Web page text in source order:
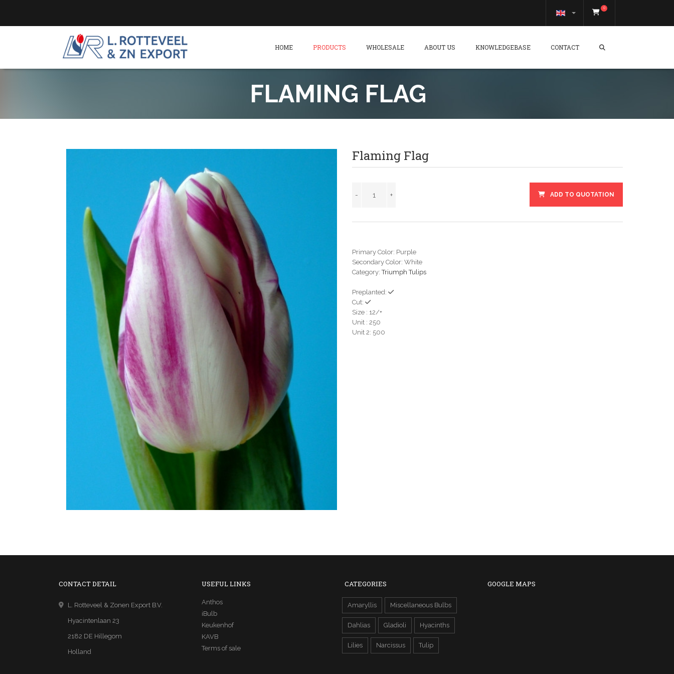
0
HOME PRODUCTS WHOLESALE ABOUT US KNOWLEDGEBASE CONTACT
FLAMING FLAG
Flaming Flag
ADD TO QUOTATION
Primary Color: Purple
Secondary Color: White
Category:Triumph Tulips
Preplanted:
Cut:
Size : 12/+
Unit : 250
Unit 2: 500
CONTACT DETAIL
L. Rotteveel & Zonen Export B.V.
Hyacintenlaan 23
2182 DE Hillegom
Holland
USEFUL LINKS
Anthos
iBulb
Keukenhof
KAVB
Terms of sale
CATEGORIES
Amaryllis Miscellaneous Bulbs
Dahlias Gladioli Hyacinths
Lilies Narcissus Tulip
GOOGLE MAPS